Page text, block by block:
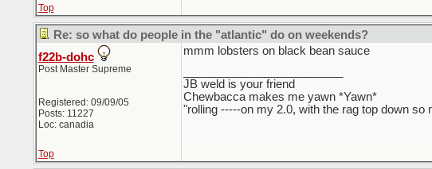
Top
Re: so what do people in the "atlantic" do on weekends?
f22b-dohc
Post Master Supreme
Registered: 09/09/05
Posts: 11227
Loc: canadia
mmm lobsters on black bean sauce
JB weld is your friend
Chewbacca makes me yawn *Yawn*
"rolling -----on my 2.0, with the rag top down so
Top